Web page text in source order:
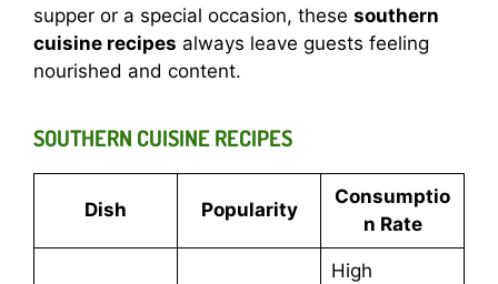
supper or a special occasion, these southern
cuisine recipes always leave guests feeling
nourished and content.
SOUTHERN CUISINE RECIPES
Dish Popularity
Consumptio
n Rate
High